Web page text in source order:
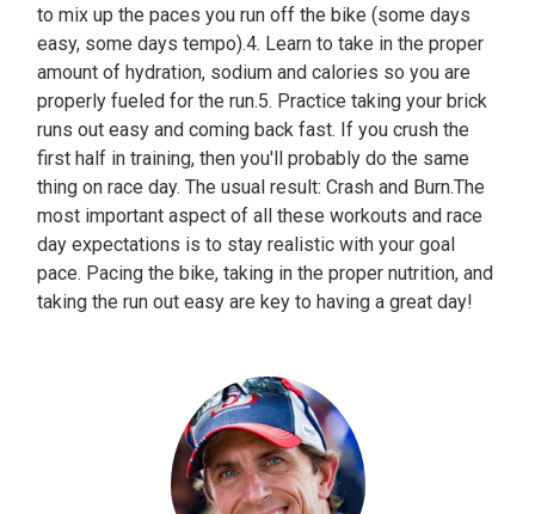
to mix up the paces you run off the bike (some days
easy, some days tempo).4. Learn to take in the proper
amount of hydration, sodium and calories so you are
properly fueled for the run.5. Practice taking your brick
runs out easy and coming back fast. If you crush the
first half in training, then you'll probably do the same
thing on race day. The usual result: Crash and Burn.The
most important aspect of all these workouts and race
day expectations is to stay realistic with your goal
pace. Pacing the bike, taking in the proper nutrition, and
taking the run out easy are key to having a great day!